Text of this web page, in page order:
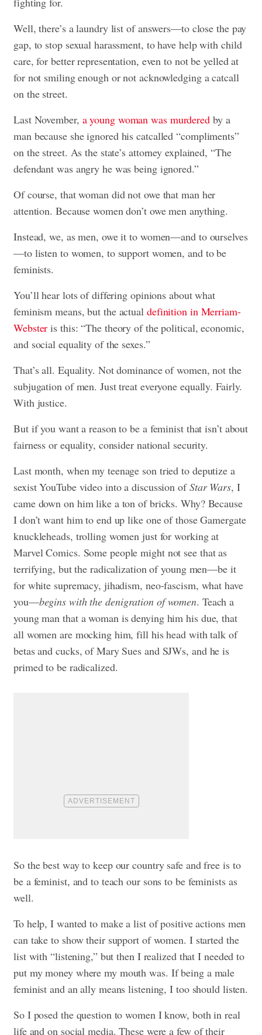
Well, there’s a laundry list of answers—to close the pay
gap, to stop sexual harassment, to have help with child
care, for better representation, even to not be yelled at
for not smiling enough or not acknowledging a catcall
on the street.
Last November, a young woman was murderedby a
man because she ignored his catcalled “compliments”
on the street. As the state’s attorney explained, “The
defendant was angry he was being ignored.”
Of course, that woman did not owe that man her
attention. Because women don’t owe men anything.
Instead, we, as men, owe it to women—and to ourselves
—to listen to women, to support women, and to be
feminists.
You’ll hear lots of differing opinions about what
feminism means, but the actual definition in Merriam-
Webster is this: “The theory of the political, economic,
and social equality of the sexes.”
That’s all. Equality. Not dominance of women, not the
subjugation of men. Just treat everyone equally. Fairly.
With justice.
But if you want a reason to be a feminist that isn’t about
fairness or equality, consider national security.
Last month, when my teenage son tried to deputize a
sexist YouTube video into a discussion ofStar Wars, I
came down on him like a ton of bricks. Why? Because
I don’t want him to end up like one of those Gamergate
knuckleheads, trolling women just for working at
Marvel Comics. Some people might not see that as
terrifying, but the radicalization of young men—be it
for white supremacy, jihadism, neo-fascism, what have
you—begins with the denigration of women. Teach a
young man that a woman is denying him his due, that
all women are mocking him, fill his head with talk of
betas and cucks, of Mary Sues and SJWs, and he is
primed to be radicalized.
So the best way to keep our country safe and free is to
be a feminist, and to teach our sons to be feminists as
well.
To help, I wanted to make a list of positive actions men
can take to show their support of women. I started the
list with “listening,” but then I realized that I needed to
put my money where my mouth was. If being a male
feminist and an ally means listening, I too should listen.
So I posed the question to women I know, both in real
life and on social media. These were a few of their